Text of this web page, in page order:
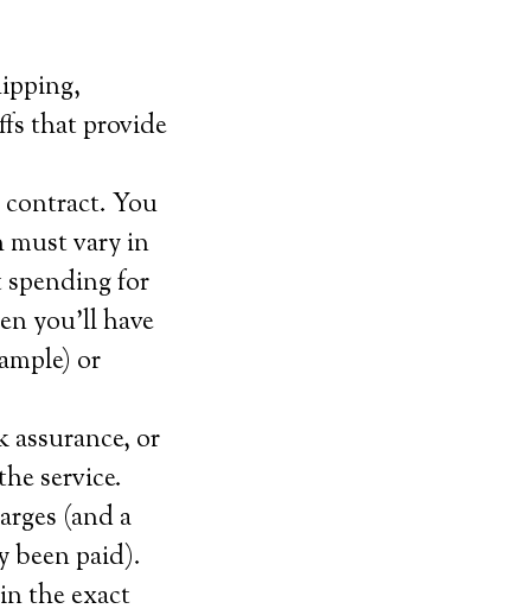
that provide
You
must vary in
spending for
you’ll have
or
or
service.
(and a
been paid).
the exact